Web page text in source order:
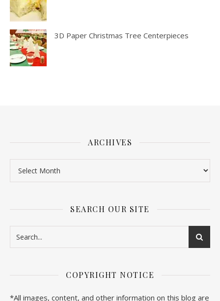
3D Paper Christmas Tree Centerpieces
ARCHIVES
SEARCH OUR SITE
COPYRIGHT NOTICE
*All images, content, and other information on this blog are